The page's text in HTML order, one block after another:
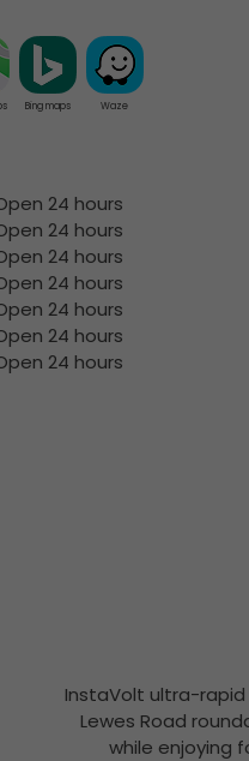
Bing maps Waze
24 hours
24 hours
24 hours
24 hours
24 hours
24 hours
24 hours
InstaVolt ultra-rapid
Lewes Road
while enjoying